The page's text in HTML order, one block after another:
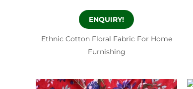
ENQUIRY!
Ethnic Cotton Floral Fabric For Home
Furnishing